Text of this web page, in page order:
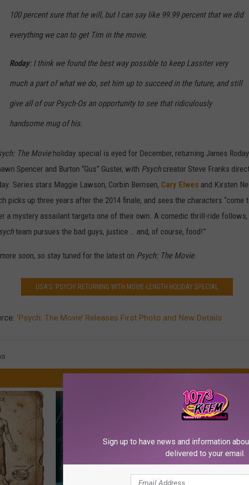
100 percent sure that he will, but I can say like 99.99 percent that we did
everything we can to get Tim in the movie.
Roday: I think we found the best way possible to keep Lassiter very
much a part of what we do, set him up to succeed in the future, and still
give all of our Psych-Os an opportunity to see that ridiculously
handsome mug of his.
The Movieholiday special is eyed for December, returning James
Spencer and Burton “Gus” Guster, with Psychcreator Steve Franks
Series stars Maggie Lawson, Corbin Bernsen, Cary Elwes and Kirsten
picks up three years after the 2014 finale, and sees the characters “come
a mystery assailant targets one of their own. A comedic thrill-ride
team pursues the bad guys, justice … and, of course, food!”
soon, so stay tuned for the latest on Psych: The Movie.
USA’S ‘PSYCH’ RETURNING WITH MOVIE-LENGTH HOLIDAY SPECIAL
‘Psych: The Movie’ Releases First Photo and New Details
Sign up to have news and information
delivered to your email.